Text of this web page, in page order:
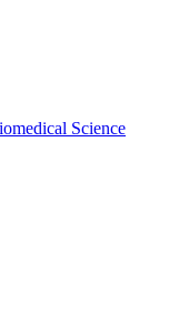
Science